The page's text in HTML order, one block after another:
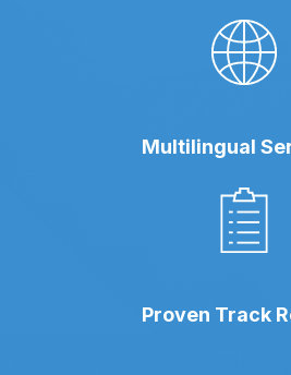
Multilingual
Proven Track